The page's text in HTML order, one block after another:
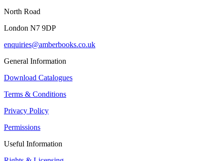
North Road
London N7 9DP
enquiries@amberbooks.co.uk
General Information
Download Catalogues
Terms & Conditions
Privacy Policy
Permissions
Useful Information